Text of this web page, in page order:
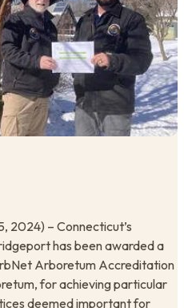
2024) – Connecticut’s
has been awarded a
Arboretum Accreditation
for achieving particular
deemed important for